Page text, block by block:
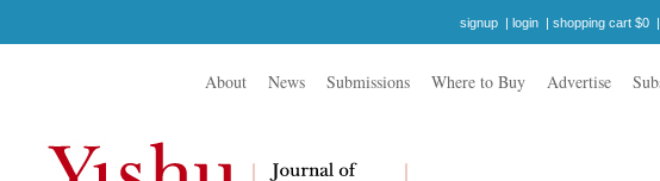
signup | login | shopping cart $0 |
About News Submissions Where to Buy Advertise